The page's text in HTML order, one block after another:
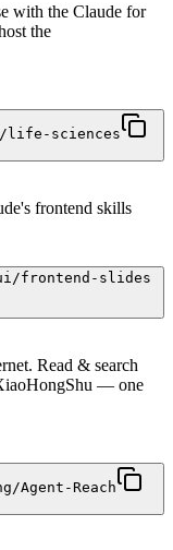
with the Claude for
the
life-sciences
frontend skills
frontend-slides
Read & search
— one
Agent-Reach